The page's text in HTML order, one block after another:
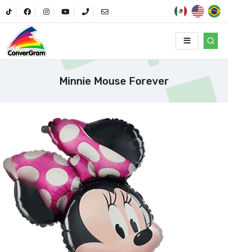
Minnie Mouse Forever